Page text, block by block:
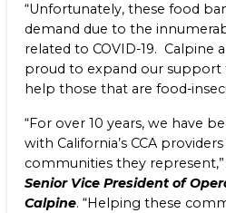
“Unfortunately, these food
demand due to the
related to COVID-19. Calpine
proud to expand our support
help those that are food-
“For over 10 years, we have
with California’s CCA
communities they
Senior Vice President of
Calpine. “Helping these